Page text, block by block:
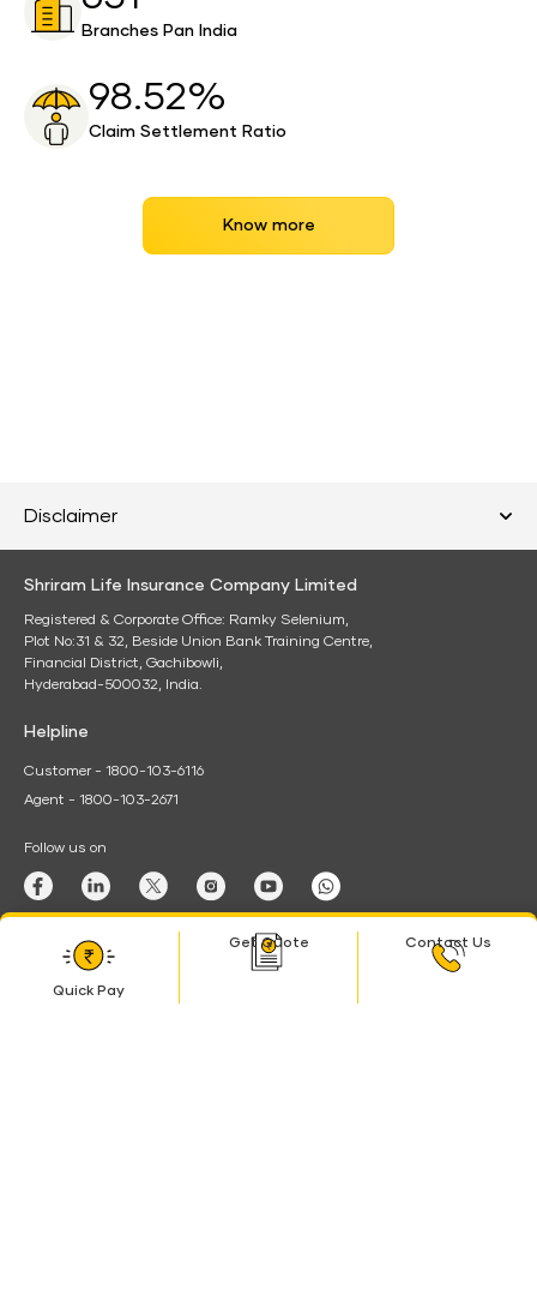
Branches Pan India
98.52%
Claim Settlement Ratio
Know more
Disclaimer
Shriram Life Insurance Company Limited
Registered & Corporate Office: Ramky Selenium,
Plot No:31 & 32, Beside Union Bank Training Centre,
Financial District, Gachibowli,
Hyderabad-500032, India.
Helpline
Customer - 1800-103-6116
Agent - 1800-103-2671
Follow us on
Android
Quick Pay
Contact Us
Get Quote